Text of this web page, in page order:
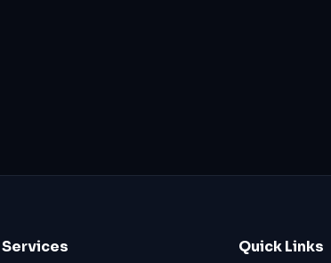
Services Quick Links